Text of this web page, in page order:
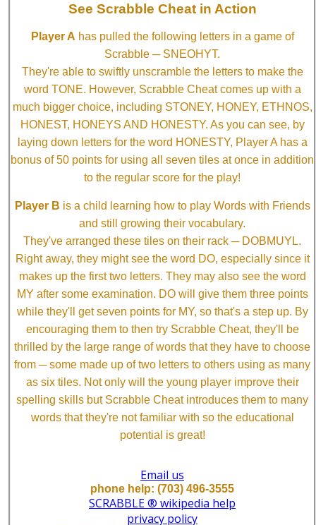
See Scrabble Cheat in Action
Player A has pulled the following letters in a game of
Scrabble ─ SNEOHYT.
They're able to swiftly unscramble the letters to make the
word TONE. However, Scrabble Cheat comes up with a
much bigger choice, including STONEY, HONEY, ETHNOS,
HONEST, HONEYS AND HONESTY. As you can see, by
laying down letters for the word HONESTY, Player A has a
bonus of 50 points for using all seven tiles at once in addition
to the regular score for the play!
Player B is a child learning how to play Words with Friends
and still growing their vocabulary.
They've arranged these tiles on their rack ─ DOBMUYL.
Right away, they might see the word DO, especially since it
makes up the first two letters. They may also see the word
MY after some examination. DO will give them three points
while they'll get seven points for MY, so that's a step up. By
encouraging them to then try Scrabble Cheat, they'll be
thrilled by the large range of words that they have to choose
from ─ some made up of two letters to others using as many
as six tiles. Not only will the young player improve their
spelling skills but Scrabble Cheat introduces them to many
words that they're not familiar with so the educational
potential is great!
Email us
phone help: (703) 496-3555
SCRABBLE ® wikipedia help
privacy policy